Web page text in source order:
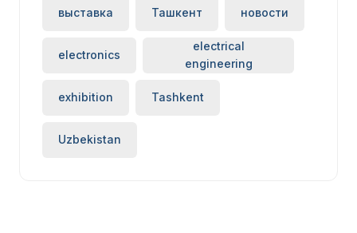
выставка Ташкент новости
electronics
electrical
engineering
exhibition Tashkent
Uzbekistan